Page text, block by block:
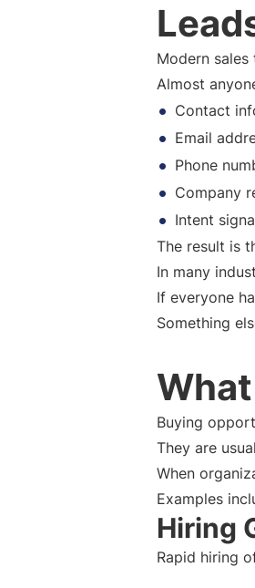
Modern
Almost
Contact
Email
Phone
Company
Intent
The result is
In many
If everyone
Something
Buying
They are
When
Examples
Hiring
Rapid hiring